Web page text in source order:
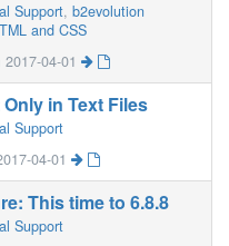
Support, b2evolution
and CSS
2017-04-01
in Text Files
Support
04-01
This time to 6.8.8
Support